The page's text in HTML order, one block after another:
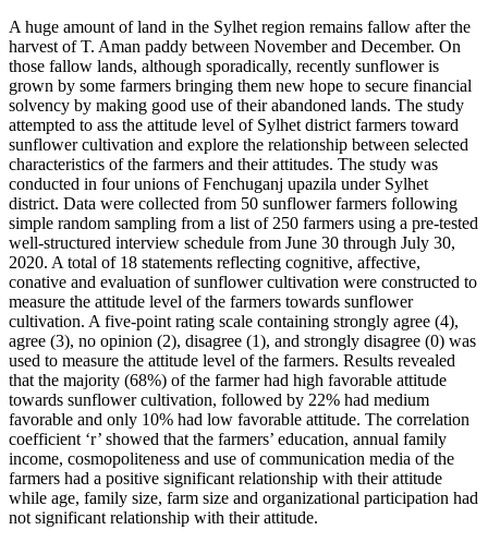
A huge amount of land in the Sylhet region remains fallow after the
harvest of T. Aman paddy between November and December. On
those fallow lands, although sporadically, recently sunflower is
grown by some farmers bringing them new hope to secure financial
solvency by making good use of their abandoned lands. The study
attempted to ass the attitude level of Sylhet district farmers toward
sunflower cultivation and explore the relationship between selected
characteristics of the farmers and their attitudes. The study was
conducted in four unions of Fenchuganj upazila under Sylhet
district. Data were collected from 50 sunflower farmers following
simple random sampling from a list of 250 farmers using a pre-tested
well-structured interview schedule from June 30 through July 30,
2020. A total of 18 statements reflecting cognitive, affective,
conative and evaluation of sunflower cultivation were constructed to
measure the attitude level of the farmers towards sunflower
cultivation. A five-point rating scale containing strongly agree (4),
agree (3), no opinion (2), disagree (1), and strongly disagree (0) was
used to measure the attitude level of the farmers. Results revealed
that the majority (68%) of the farmer had high favorable attitude
towards sunflower cultivation, followed by 22% had medium
favorable and only 10% had low favorable attitude. The correlation
coefficient ‘r’ showed that the farmers’ education, annual family
income, cosmopoliteness and use of communication media of the
farmers had a positive significant relationship with their attitude
while age, family size, farm size and organizational participation had
not significant relationship with their attitude.